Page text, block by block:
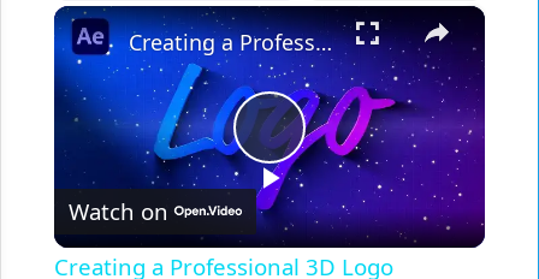
×
Play
Video
Creating a Professional 3D Logo Animation in After Effects - Step by Step Tutorial
Watch on
Creating a Professional 3D Logo